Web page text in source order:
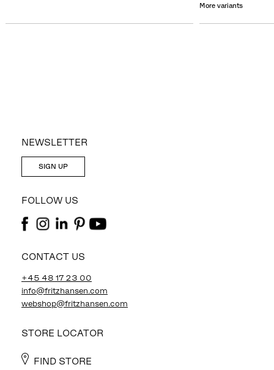
More variants
NEWSLETTER
SIGN UP
FOLLOW US
CONTACT US
+45 48 17 23 00
info@fritzhansen.com
webshop@fritzhansen.com
STORE LOCATOR
FIND STORE